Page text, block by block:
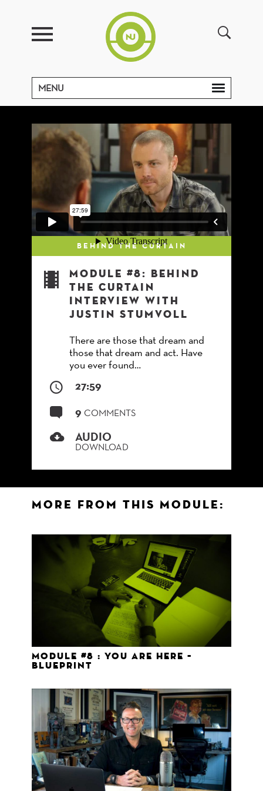
MENU
BEHIND THE CURTAIN
Module #8: Behind
the Curtain
Interview with
Justin Stumvoll
There are those that dream and
those that dream and act. Have
you ever found…
27:59
9 COMMENTS
AUDIO
DOWNLOAD
More from this Module:
Module #8 : You Are Here –
Blueprint